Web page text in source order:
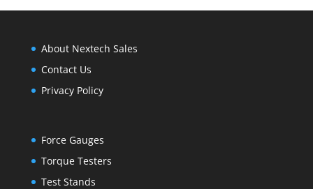
About Nextech Sales
Contact Us
Privacy Policy
Force Gauges
Torque Testers
Test Stands